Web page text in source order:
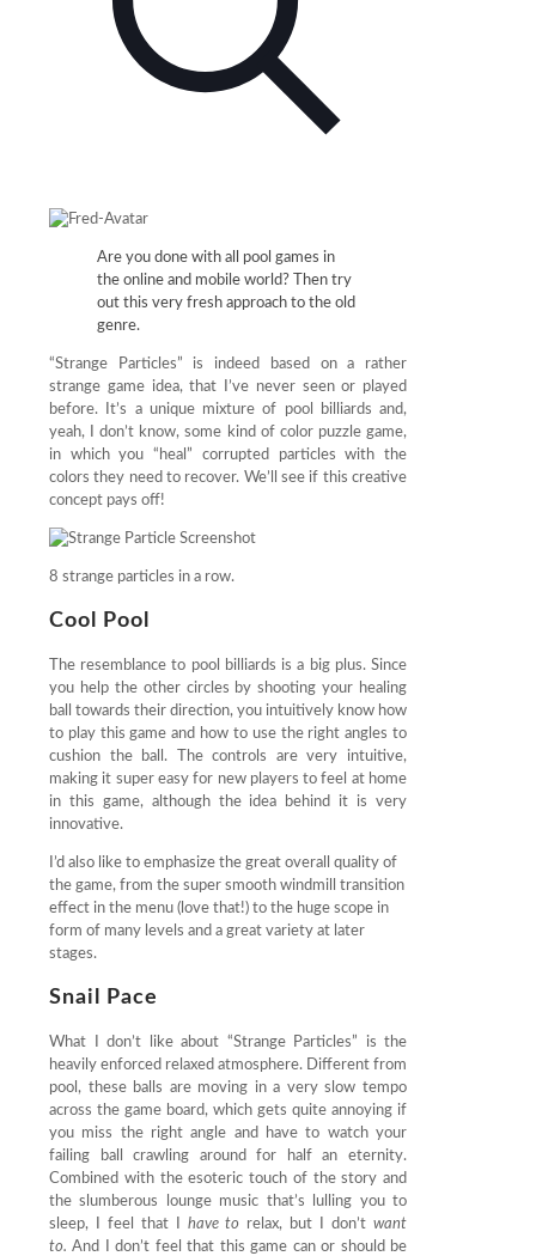
Are you done with all pool games in
the online and mobile world? Then try
out this very fresh approach to the old
genre.
“Strange Particles” is indeed based on a rather
strange game idea, that I’ve never seen or played
before. It’s a unique mixture of pool billiards and,
yeah, I don’t know, some kind of color puzzle game,
in which you “heal” corrupted particles with the
colors they need to recover. We’ll see if this creative
concept pays off!
8 strange particles in a row.
Cool Pool
The resemblance to pool billiards is a big plus. Since
you help the other circles by shooting your healing
ball towards their direction, you intuitively know how
to play this game and how to use the right angles to
cushion the ball. The controls are very intuitive,
making it super easy for new players to feel at home
in this game, although the idea behind it is very
innovative.
I’d also like to emphasize the great overall quality of
the game, from the super smooth windmill transition
effect in the menu (love that!) to the huge scope in
form of many levels and a great variety at later
stages.
Snail Pace
What I don’t like about “Strange Particles” is the
heavily enforced relaxed atmosphere. Different from
pool, these balls are moving in a very slow tempo
across the game board, which gets quite annoying if
you miss the right angle and have to watch your
failing ball crawling around for half an eternity.
Combined with the esoteric touch of the story and
the slumberous lounge music that’s lulling you to
sleep, I feel that I have to relax, but I don’twant
to. And I don’t feel that this game can or should be